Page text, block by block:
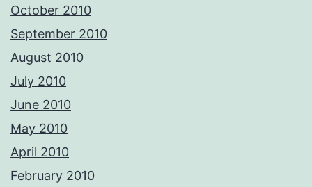
October 2010
September 2010
August 2010
July 2010
June 2010
May 2010
April 2010
February 2010